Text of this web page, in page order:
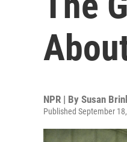
NPR | By Susan
Published September